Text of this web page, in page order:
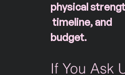
physical
timeline, and
budget.
If You Ask